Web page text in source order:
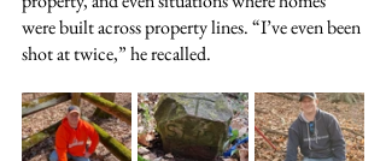
were built across property lines. “I’ve even been
shot at twice,” he recalled.